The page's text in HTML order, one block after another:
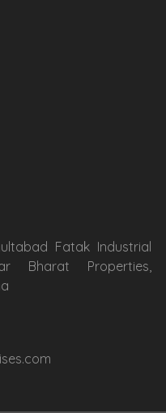
Fatak Industrial
Bharat Properties,